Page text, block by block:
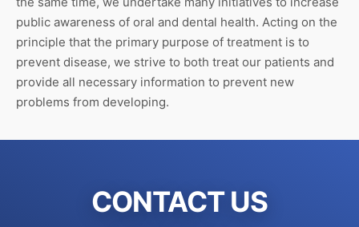
public awareness of oral and dental health. Acting on the
principle that the primary purpose of treatment is to
prevent disease, we strive to both treat our patients and
provide all necessary information to prevent new
problems from developing.
CONTACT US